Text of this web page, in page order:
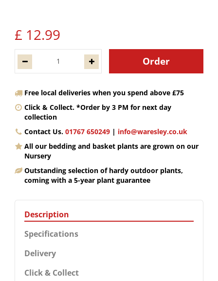
£ 12.99
Free local deliveries when you spend above £75
Click & Collect. *Order by 3 PM for next day
collection
Contact Us. 01767 650249 | info@waresley.co.uk
All our bedding and basket plants are grown on our
Nursery
Outstanding selection of hardy outdoor plants,
coming with a 5-year plant guarantee
Description
Specifications
Delivery
Click & Collect